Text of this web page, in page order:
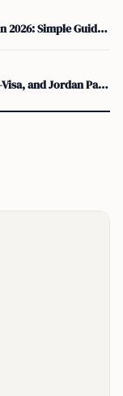
Navigating Japan Visa Requirements in 2026: Simple Guide for Travelers
Jordan Visa Made Easy: On-Arrival, E-Visa, and Jordan Pass Tips